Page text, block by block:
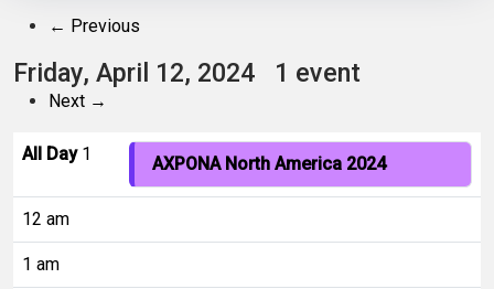
← Previous
Friday, April 12, 2024 1 event
Next →
All Day 1 AXPONA North America 2024
12 am
1 am